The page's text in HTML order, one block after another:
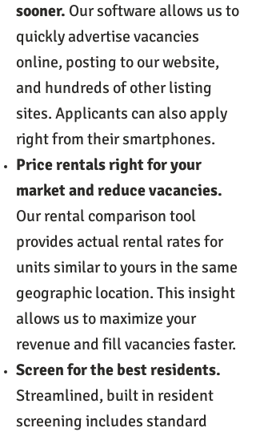
sooner. Our software allows us to
quickly advertise vacancies
online, posting to our website,
and hundreds of other listing
sites. Applicants can also apply
right from their smartphones.
Price rentals right for your
market and reduce vacancies.
Our rental comparison tool
provides actual rental rates for
units similar to yours in the same
geographic location. This insight
allows us to maximize your
revenue and fill vacancies faster.
Screen for the best residents.
Streamlined, built in resident
screening includes standard